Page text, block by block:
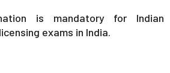
is mandatory for Indian
exams in India.